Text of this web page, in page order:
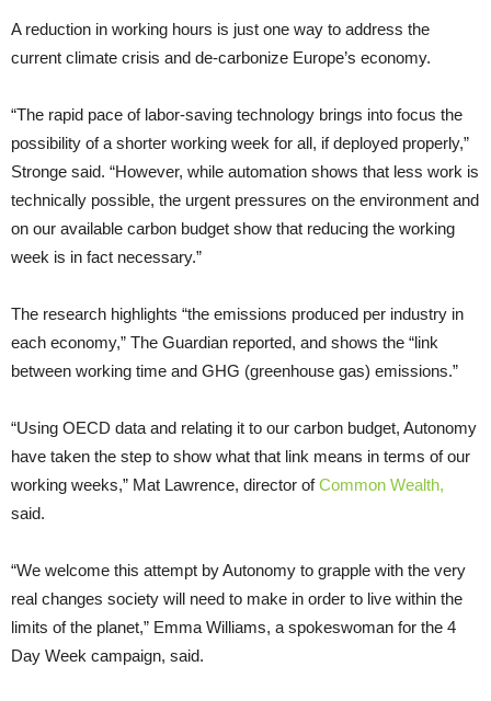
A reduction in working hours is just one way to address the
current climate crisis and de-carbonize Europe’s economy.
“The rapid pace of labor-saving technology brings into focus the
possibility of a shorter working week for all, if deployed properly,”
Stronge said. “However, while automation shows that less work is
technically possible, the urgent pressures on the environment and
on our available carbon budget show that reducing the working
week is in fact necessary.”
The research highlights “the emissions produced per industry in
each economy,” The Guardian reported, and shows the “link
between working time and GHG (greenhouse gas) emissions.”
“Using OECD data and relating it to our carbon budget, Autonomy
have taken the step to show what that link means in terms of our
working weeks,” Mat Lawrence, director ofCommon Wealth,
said.
“We welcome this attempt by Autonomy to grapple with the very
real changes society will need to make in order to live within the
limits of the planet,” Emma Williams, a spokeswoman for the 4
Day Week campaign, said.